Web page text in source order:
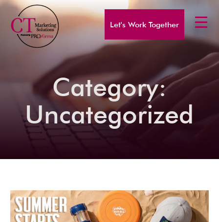
Let's Work Together
Category:
Uncategorized